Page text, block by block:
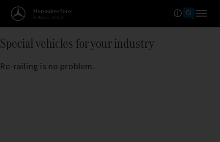
Special vehicles for your industry
Re-railing is no problem.